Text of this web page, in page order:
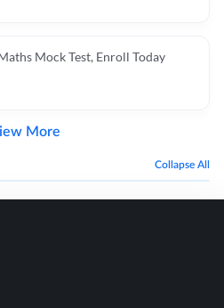
Mock Test, Enroll Today
More
Collapse All